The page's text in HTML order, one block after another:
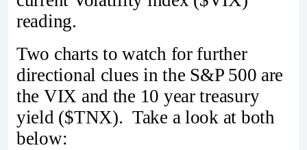
reading.
Two charts to watch for further
directional clues in the S&P 500 are
the VIX and the 10 year treasury
yield ($TNX). Take a look at both
below: